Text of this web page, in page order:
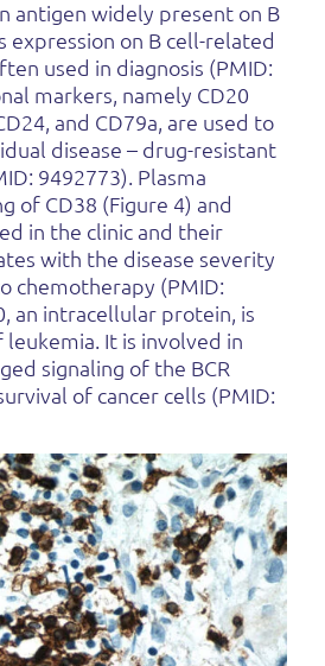
antigen widely present on B
expression on B cell-related
used in diagnosis (PMID:
markers, namely CD20
and CD79a, are used to
disease – drug-resistant
9492773). Plasma
of CD38 (Figure 4) and
in the clinic and their
with the disease severity
chemotherapy (PMID:
an intracellular protein, is
It is involved in
signaling of the BCR
of cancer cells (PMID: